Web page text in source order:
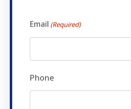
Email (Required)
Phone